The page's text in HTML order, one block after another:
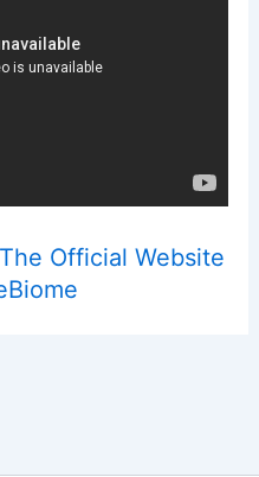
Official Website